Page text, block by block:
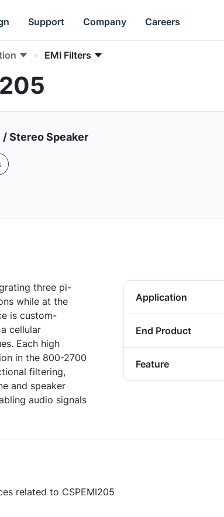
Support Company Careers
EMI Filters
Stereo Speaker
three pi-
while at the
is custom-
cellular
Each high
in the 800-2700
filtering,
and speaker
audio signals
Application
End Product
Feature
related to CSPEMI205